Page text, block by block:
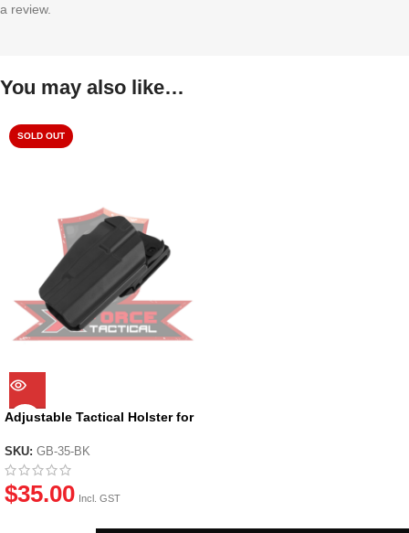
a review.
You may also like…
SOLD OUT
Adjustable Tactical Holster for
SKU: GB-35-BK
$35.00 Incl. GST